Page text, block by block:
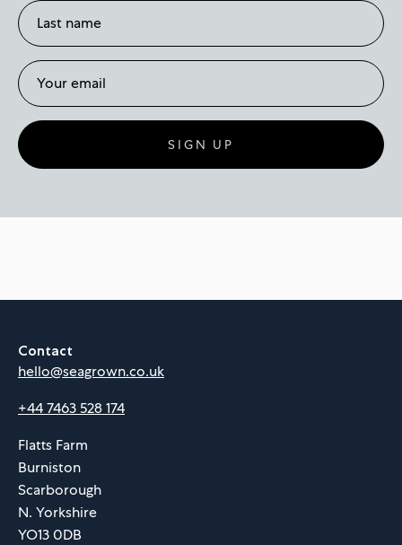
SIGN UP
Contact
hello@seagrown.co.uk
+44 7463 528 174
Flatts Farm
Burniston
Scarborough
N. Yorkshire
YO13 0DB